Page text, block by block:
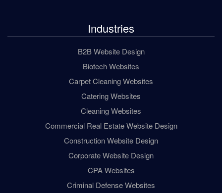
Industries
B2B Website Design
Biotech Websites
Carpet Cleaning Websites
Catering Websites
Cleaning Websites
Commercial Real Estate Website Design
Construction Website Design
Corporate Website Design
CPA Websites
Criminal Defense Websites